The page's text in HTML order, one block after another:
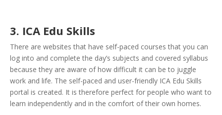
3. ICA Edu Skills
There are websites that have self-paced courses that you can
log into and complete the day’s subjects and covered syllabus
because they are aware of how difficult it can be to juggle
work and life. The self-paced and user-friendly ICA Edu Skills
portal is created. It is therefore perfect for people who want to
learn independently and in the comfort of their own homes.